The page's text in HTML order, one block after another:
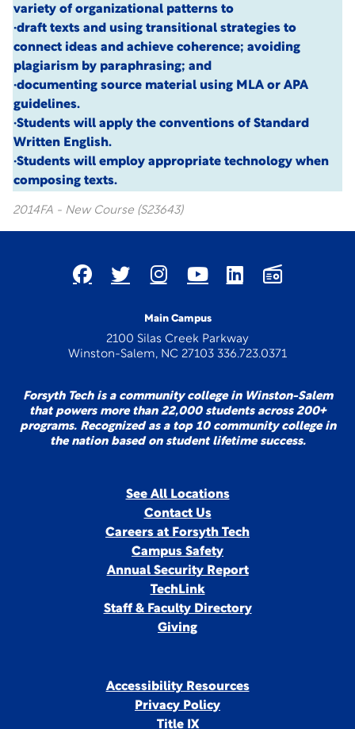
variety of organizational patterns to
·draft texts and using transitional strategies to
connect ideas and achieve coherence; avoiding
plagiarism by paraphrasing; and
·documenting source material using MLA or APA
guidelines.
·Students will apply the conventions of Standard
Written English.
·Students will employ appropriate technology when
composing texts.
2014FA - New Course (S23643)
Main Campus
2100 Silas Creek Parkway
Winston-Salem, NC 27103 336.723.0371
Forsyth Tech is a community college in Winston-Salem
that powers more than 22,000 students across 200+
programs. Recognized as a top 10 community college in
the nation based on student lifetime success.
See All Locations
Contact Us
Careers at Forsyth Tech
Campus Safety
Annual Security Report
TechLink
Staff & Faculty Directory
Giving
Accessibility Resources
Privacy Policy
Title IX